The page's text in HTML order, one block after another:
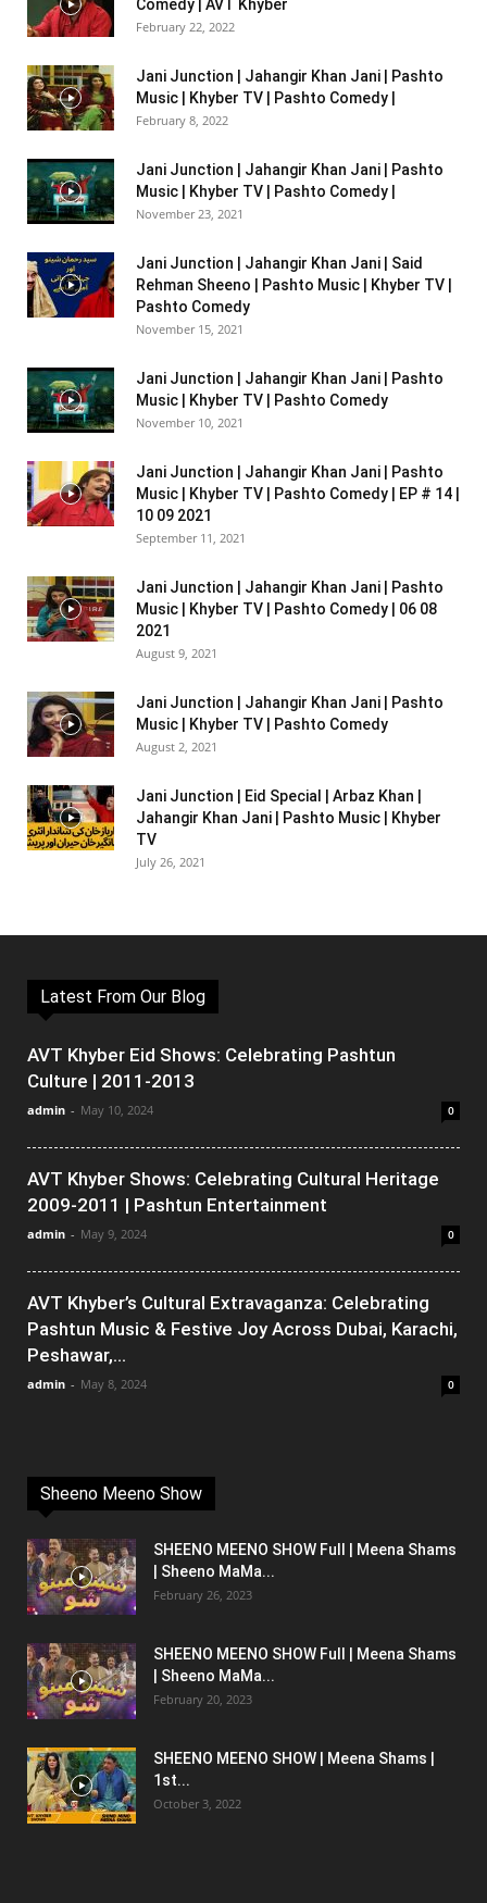
Comedy | AVT Khyber
February 22, 2022
Jani Junction | Jahangir Khan Jani | Pashto
Music | Khyber TV | Pashto Comedy |
February 8, 2022
Jani Junction | Jahangir Khan Jani | Pashto
Music | Khyber TV | Pashto Comedy |
November 23, 2021
Jani Junction | Jahangir Khan Jani | Said
Rehman Sheeno | Pashto Music | Khyber TV |
Pashto Comedy
November 15, 2021
Jani Junction | Jahangir Khan Jani | Pashto
Music | Khyber TV | Pashto Comedy
November 10, 2021
Jani Junction | Jahangir Khan Jani | Pashto
Music | Khyber TV | Pashto Comedy | EP # 14 |
10 09 2021
September 11, 2021
Jani Junction | Jahangir Khan Jani | Pashto
Music | Khyber TV | Pashto Comedy | 06 08
2021
August 9, 2021
Jani Junction | Jahangir Khan Jani | Pashto
Music | Khyber TV | Pashto Comedy
August 2, 2021
Jani Junction | Eid Special | Arbaz Khan |
Jahangir Khan Jani | Pashto Music | Khyber
TV
July 26, 2021
Latest From Our Blog
AVT Khyber Eid Shows: Celebrating Pashtun
Culture | 2011-2013
admin - May 10, 2024 0
AVT Khyber Shows: Celebrating Cultural Heritage
2009-2011 | Pashtun Entertainment
admin - May 9, 2024 0
AVT Khyber’s Cultural Extravaganza: Celebrating
Pashtun Music & Festive Joy Across Dubai, Karachi,
Peshawar,...
admin - May 8, 2024 0
Sheeno Meeno Show
SHEENO MEENO SHOW Full | Meena Shams
| Sheeno MaMa...
February 26, 2023
SHEENO MEENO SHOW Full | Meena Shams
| Sheeno MaMa...
February 20, 2023
SHEENO MEENO SHOW | Meena Shams |
1st...
October 3, 2022